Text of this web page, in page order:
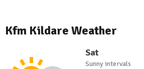
Kfm Kildare Weather
Sat
Sunny intervals